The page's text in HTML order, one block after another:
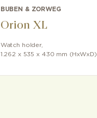
BUBEN & ZORWEG
Orion XL
Watch holder,
1.262 x 535 x 430 mm (HxWxD)